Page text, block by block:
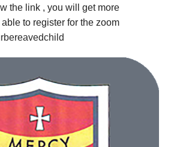
the link , you will get more
to register for the zoom